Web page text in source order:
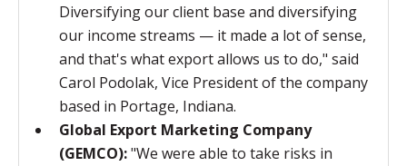
Diversifying our client base and diversifying
our income streams — it made a lot of sense,
and that's what export allows us to do," said
Carol Podolak, Vice President of the company
based in Portage, Indiana.
Global Export Marketing Company
(GEMCO):"We were able to take risks in